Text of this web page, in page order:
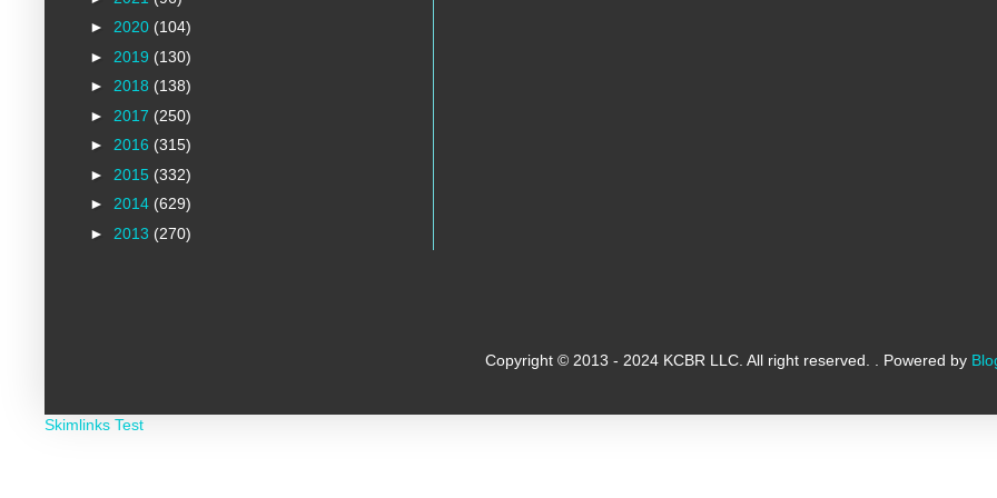
► 2020 (104)
► 2019 (130)
► 2018 (138)
► 2017 (250)
► 2016 (315)
► 2015 (332)
► 2014 (629)
► 2013 (270)
Copyright © 2013 - 2024 KCBR LLC. All right reserved. . Powered by
Skimlinks Test